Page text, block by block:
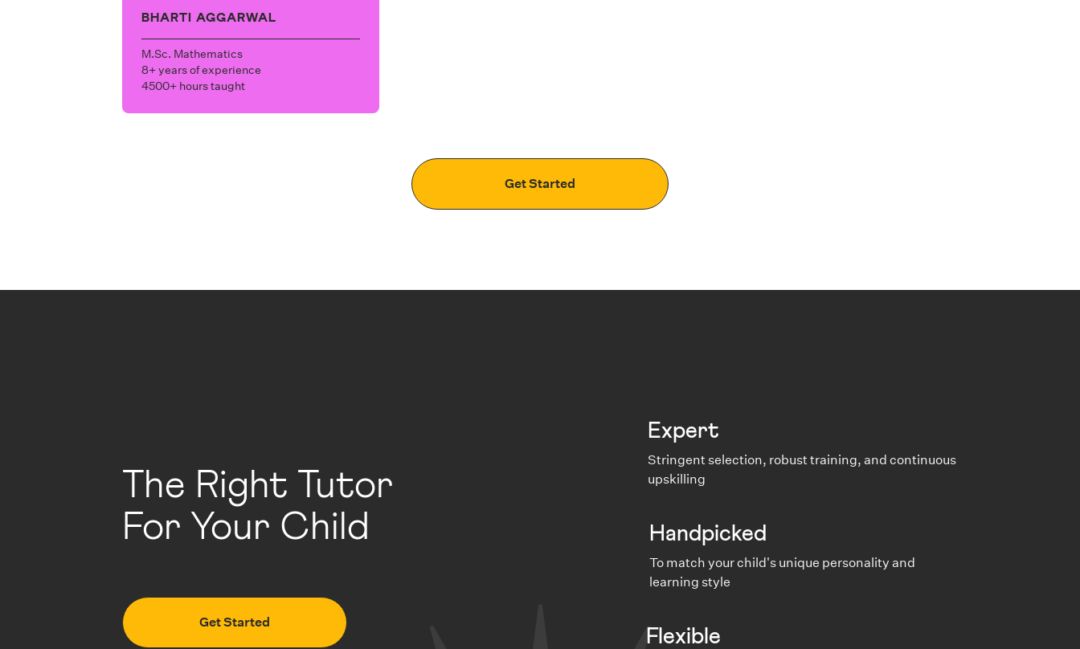
BHARTI AGGARWAL
M.Sc. Mathematics
8+ years of experience
4500+ hours taught
Get Started
The Right Tutor
For Your Child
Get Started
Expert
Stringent selection, robust training, and continuous
upskilling
Handpicked
To match your child's unique personality and
learning style
Flexible